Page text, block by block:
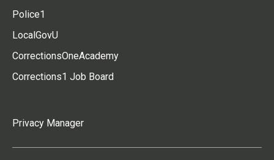
Police1
LocalGovU
CorrectionsOneAcademy
Corrections1 Job Board
Privacy Manager